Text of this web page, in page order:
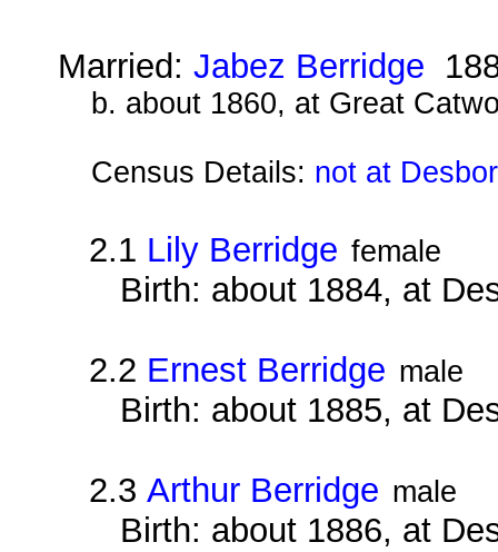
Married:Jabez Berridge
b. about 1860, at Great
Census Details: not at
2.1 Lily Berridge female
Birth: about 1884, at
2.2 Ernest Berridge male
Birth: about 1885, at
2.3Arthur Berridge male
Birth: about 1886, at